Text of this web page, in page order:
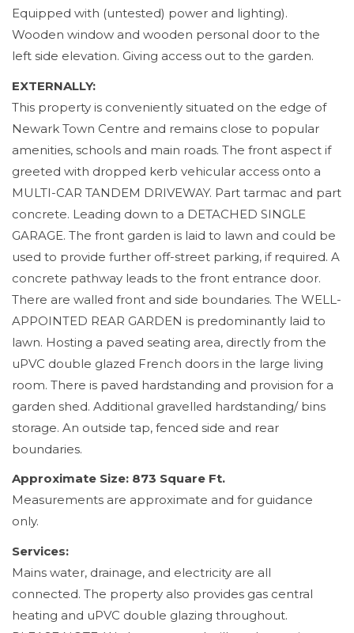
Equipped with (untested) power and lighting).
Wooden window and wooden personal door to the
left side elevation. Giving access out to the garden.
EXTERNALLY:
This property is conveniently situated on the edge of
Newark Town Centre and remains close to popular
amenities, schools and main roads. The front aspect if
greeted with dropped kerb vehicular access onto a
MULTI-CAR TANDEM DRIVEWAY. Part tarmac and part
concrete. Leading down to a DETACHED SINGLE
GARAGE. The front garden is laid to lawn and could be
used to provide further off-street parking, if required. A
concrete pathway leads to the front entrance door.
There are walled front and side boundaries. The WELL-
APPOINTED REAR GARDEN is predominantly laid to
lawn. Hosting a paved seating area, directly from the
uPVC double glazed French doors in the large living
room. There is paved hardstanding and provision for a
garden shed. Additional gravelled hardstanding/ bins
storage. An outside tap, fenced side and rear
boundaries.
Approximate Size: 873 Square Ft.
Measurements are approximate and for guidance
only.
Services:
Mains water, drainage, and electricity are all
connected. The property also provides gas central
heating and uPVC double glazing throughout.